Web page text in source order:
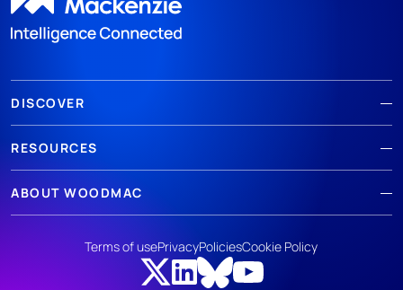
DISCOVER
RESOURCES
ABOUT WOODMAC
Terms of usePrivacyPoliciesCookie Policy